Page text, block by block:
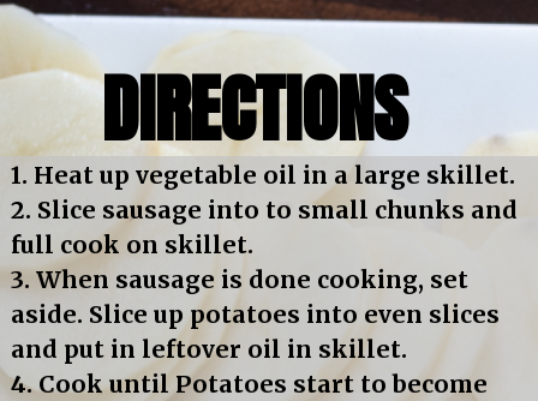
Opening
1. Heat up vegetable oil in a large skillet.
2. Slice sausage into to small chunks and
full cook on skillet.
3. When sausage is done cooking, set
aside. Slice up potatoes into even slices
and put in leftover oil in skillet.
4. Cook until Potatoes start to become
DIRECTIONS